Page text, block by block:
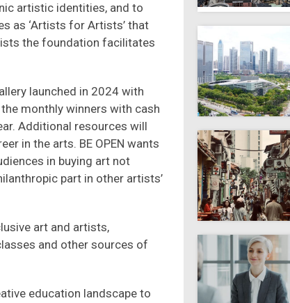
artistic identities, and to
as ‘Artists for Artists’ that
the foundation facilitates
launched in 2024 with
monthly winners with cash
Additional resources will
in the arts. BE OPEN wants
in buying art not
part in other artists’
art and artists,
and other sources of
education landscape to